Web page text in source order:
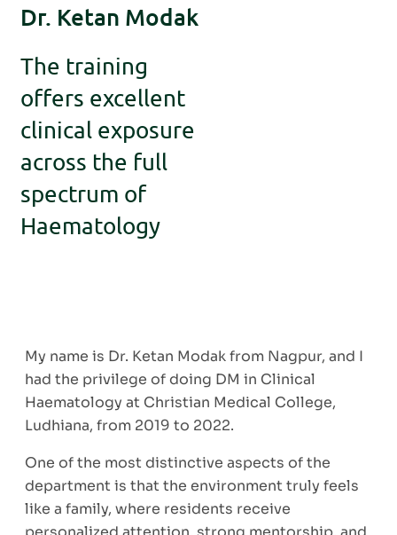
Dr. Ketan Modak
The training
offers excellent
clinical exposure
across the full
spectrum of
Haematology
My name is Dr. Ketan Modak from Nagpur, and I
had the privilege of doing DM in Clinical
Haematology at Christian Medical College,
Ludhiana, from 2019 to 2022.
One of the most distinctive aspects of the
department is that the environment truly feels
like a family, where residents receive